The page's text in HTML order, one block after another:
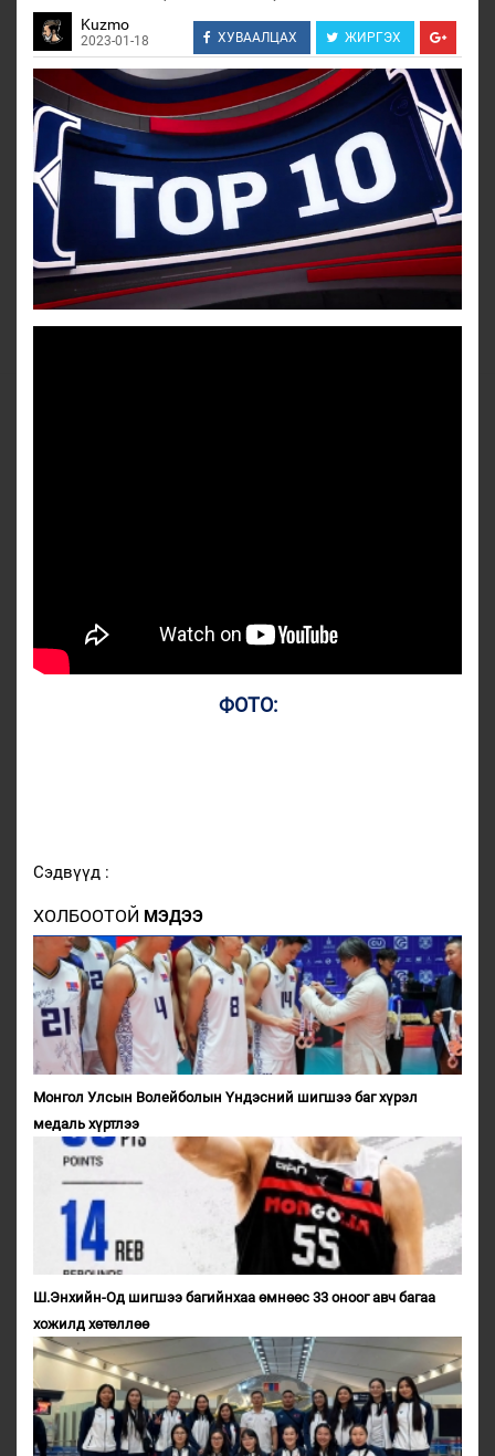
Kuzmo
2023-01-18 ХУВААЛЦАХ ЖИРГЭХ
ФОТО:
Сэдвүүд :
ХОЛБООТОЙ МЭДЭЭ
Монгол Улсын Волейболын Үндэсний шигшээ баг хүрэл
медаль хүртлээ
Ш.Энхийн-Од шигшээ багийнхаа өмнөөс 33 оноог авч багаа
хожилд хөтөллөө